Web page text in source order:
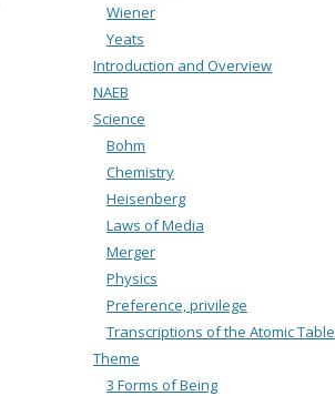
Wiener
Yeats
Introduction and Overview
NAEB
Science
Bohm
Chemistry
Heisenberg
Laws of Media
Merger
Physics
Preference, privilege
Transcriptions of the Atomic Table
Theme
3 Forms of Being